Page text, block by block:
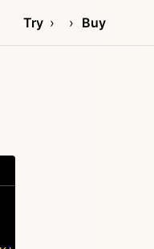
Try Buy